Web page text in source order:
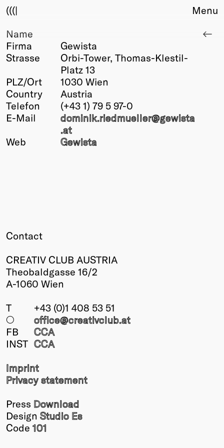
(((|
About
Club
Award
Fair Work
TBD
Events
Past
Winners
Past
Annual
Menu
Name
Firma
Gewista
Strasse
Orbi-Tower, Thomas-Klestil-
Platz 13
PLZ/Ort
1030 Wien
Country
Austria
Telefon
(+43 1) 79 5 97-0
E-Mail
dominik.riedmueller@gewista
.at
Web
Gewista
Contact
CREATIV CLUB AUSTRIA
Theobaldgasse 16/2
A-1060 Wien
T
+43 (0)1 408 53 51
○
office@creativclub.at
FB
CCA
INST CCA
Imprint
Privacy statement
Press Download
Design Studio Es
Code 101